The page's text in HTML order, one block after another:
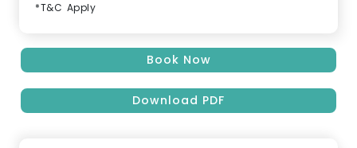
*T&C Apply
Book Now
Download PDF